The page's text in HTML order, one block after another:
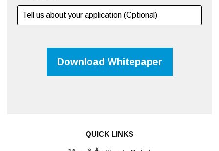
Download Whitepaper
QUICK LINKS